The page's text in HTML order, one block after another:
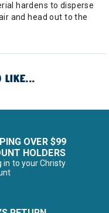
hardens to disperse
and head out to the
LIKE...
OVER $99
HOLDERS
in to your Christy